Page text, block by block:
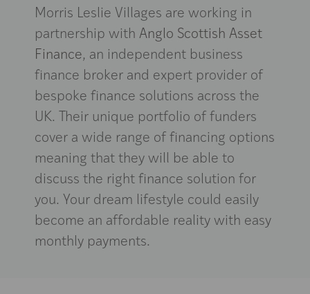
Morris Leslie Villages are working in
partnership with Anglo Scottish Asset
Finance, an independent business
finance broker and expert provider of
bespoke finance solutions across the
UK. Their unique portfolio of funders
cover a wide range of financing options
meaning that they will be able to
discuss the right finance solution for
you. Your dream lifestyle could easily
become an affordable reality with easy
monthly payments.